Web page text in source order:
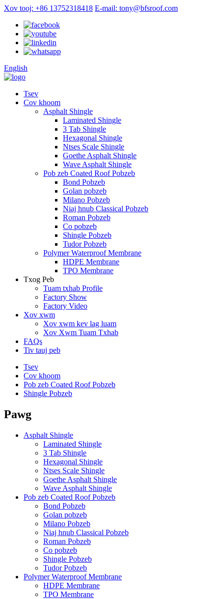
Xov tooj: +86 13752318418 E-mail: tony@bfsroof.com
English
Tsev
Cov khoom
Asphalt Shingle
Laminated Shingle
3 Tab Shingle
Hexagonal Shingle
Ntses Scale Shingle
Goethe Asphalt Shingle
Wave Asphalt Shingle
Pob zeb Coated Roof Pobzeb
Bond Pobzeb
Golan pobzeb
Milano Pobzeb
Niaj hnub Classical Pobzeb
Roman Pobzeb
Co pobzeb
Shingle Pobzeb
Tudor Pobzeb
Polymer Waterproof Membrane
HDPE Membrane
TPO Membrane
Txog Peb
Tuam txhab Profile
Factory Show
Factory Video
Xov xwm
Xov xwm kev lag luam
Xov Xwm Tuam Txhab
FAQs
Tiv tauj peb
Tsev
Cov khoom
Pob zeb Coated Roof Pobzeb
Shingle Pobzeb
Pawg
Asphalt Shingle
Laminated Shingle
3 Tab Shingle
Hexagonal Shingle
Ntses Scale Shingle
Goethe Asphalt Shingle
Wave Asphalt Shingle
Pob zeb Coated Roof Pobzeb
Bond Pobzeb
Golan pobzeb
Milano Pobzeb
Niaj hnub Classical Pobzeb
Roman Pobzeb
Co pobzeb
Shingle Pobzeb
Tudor Pobzeb
Polymer Waterproof Membrane
HDPE Membrane
TPO Membrane